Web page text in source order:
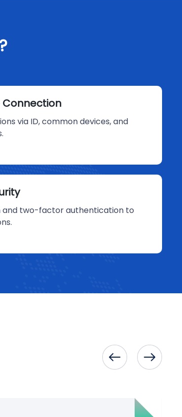
Connection
via ID, common devices, and
two-factor authentication to